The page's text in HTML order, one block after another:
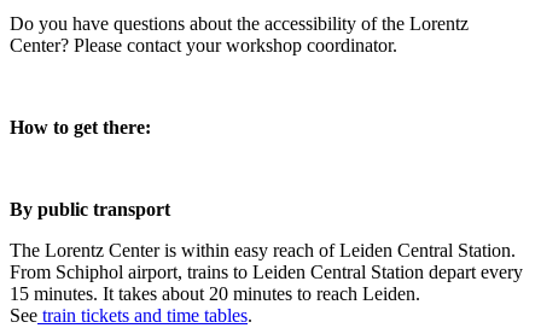
Do you have questions about the accessibility of the Lorentz
Center? Please contact your workshop coordinator.
How to get there:
By public transport
The Lorentz Center is within easy reach of Leiden Central Station.
From Schiphol airport, trains to Leiden Central Station depart every
15 minutes. It takes about 20 minutes to reach Leiden.
See train tickets and time tables.